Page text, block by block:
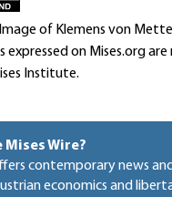
of Klemens von
expressed on Mises.org
Institute.
Mises Wire?
contemporary news
economics and